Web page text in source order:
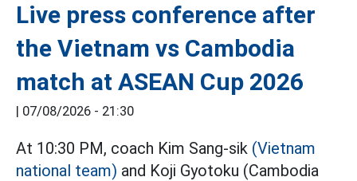
Live press conference after
the Vietnam vs Cambodia
match at ASEAN Cup 2026
| 07/08/2026 - 21:30
At 10:30 PM, coach Kim Sang-sik (Vietnam
national team) and Koji Gyotoku (Cambodia